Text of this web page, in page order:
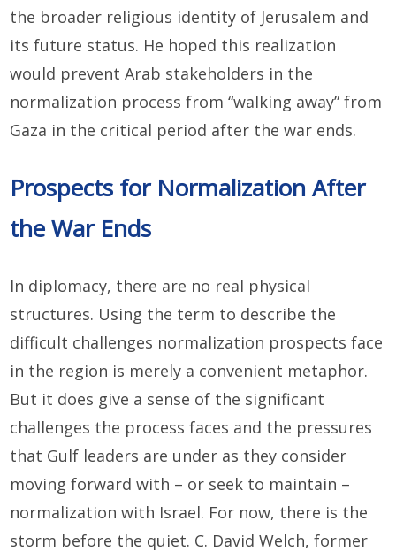
the broader religious identity of Jerusalem and
its future status. He hoped this realization
would prevent Arab stakeholders in the
normalization process from “walking away” from
Gaza in the critical period after the war ends.
Prospects for Normalization After
the War Ends
In diplomacy, there are no real physical
structures. Using the term to describe the
difficult challenges normalization prospects face
in the region is merely a convenient metaphor.
But it does give a sense of the significant
challenges the process faces and the pressures
that Gulf leaders are under as they consider
moving forward with – or seek to maintain –
normalization with Israel. For now, there is the
storm before the quiet. C. David Welch, former